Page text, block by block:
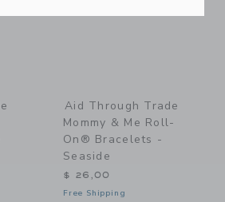
Aid Through Trade
Mommy & Me Roll-
On® Bracelets -
Seaside
$ 26,00
Free Shipping